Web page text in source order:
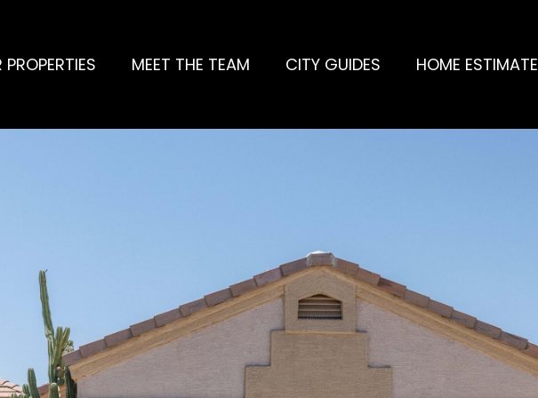
PROPERTIES MEET THE TEAM CITY GUIDES HOME ESTIMATE